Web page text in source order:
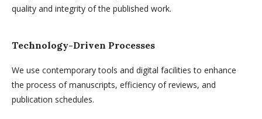
quality and integrity of the published work.
Technology-Driven Processes
We use contemporary tools and digital facilities to enhance
the process of manuscripts, efficiency of reviews, and
publication schedules.